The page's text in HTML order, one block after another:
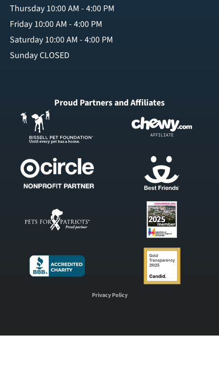
Thursday 10:00 AM - 4:00 PM
Friday 10:00 AM - 4:00 PM
Saturday 10:00 AM - 4:00 PM
Sunday CLOSED
Proud Partners and Affiliates
Privacy Policy